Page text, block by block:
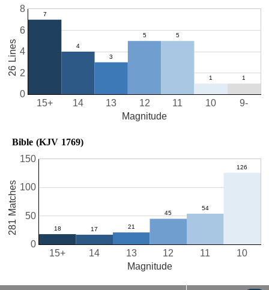
10
11
12
13
14
15+ 9-
0
2
4
6
8
Magnitude
26 Lines
Bible (KJV 1769)
10
11
12
13
14
15+
0
50
100
150
Magnitude
281 Matches